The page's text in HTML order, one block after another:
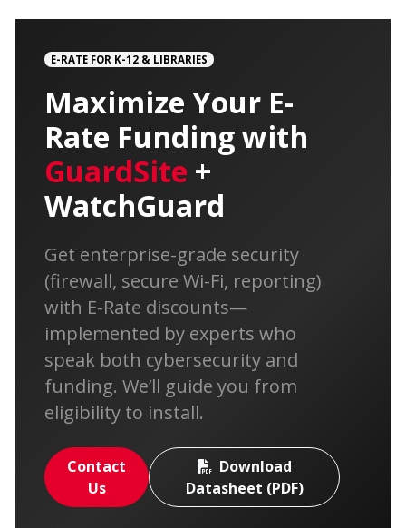
E-RATE FOR K-12 & LIBRARIES
Maximize Your E-
Rate Funding with
GuardSite +
WatchGuard
Get enterprise-grade security
(firewall, secure Wi-Fi, reporting)
with E-Rate discounts—
implemented by experts who
speak both cybersecurity and
funding. We’ll guide you from
eligibility to install.
Contact
Us
Download
Datasheet (PDF)